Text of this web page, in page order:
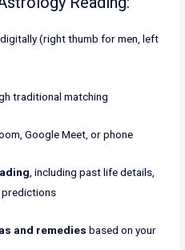
digitally (right thumb for men, left
traditional matching
Google Meet, or phone
, including past life details,
predictions
and remedies based on your